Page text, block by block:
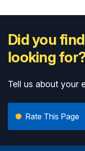
Did you
looking
Tell us about your
Rate This Page